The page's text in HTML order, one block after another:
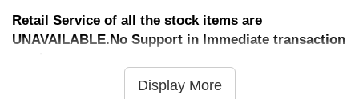
Retail Service of all the stock items are
UNAVAILABLE.No Support in Immediate transaction
Display More